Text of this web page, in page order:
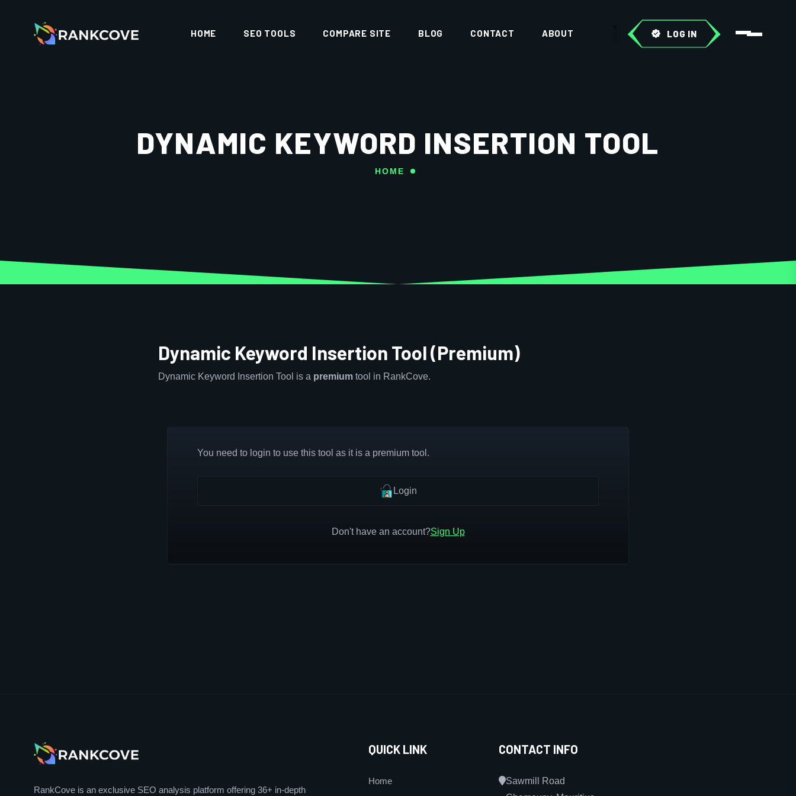
HOME SEO TOOLS COMPARE SITE BLOG CONTACT ABOUT LOG IN
DYNAMIC KEYWORD INSERTION TOOL
HOME
Dynamic Keyword Insertion Tool (Premium)
Dynamic Keyword Insertion Tool is a premium tool in RankCove.
You need to login to use this tool as it is a premium tool.
Login
Don't have an account?Sign Up
RankCove is an exclusive SEO analysis platform offering 36+ in-depth
QUICK LINK
Home
CONTACT INFO
Sawmill Road